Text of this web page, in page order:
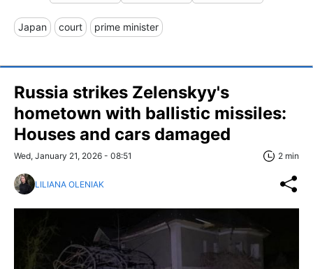
Japan court prime minister
Russia strikes Zelenskyy's
hometown with ballistic missiles:
Houses and cars damaged
Wed, January 21, 2026 - 08:51 2 min
LILIANA OLENIAK